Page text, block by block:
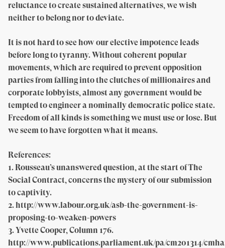
reluctance to create sustained alternatives, we wish
neither to belong nor to deviate.
It is not hard to see how our elective impotence leads
before long to tyranny. Without coherent popular
movements, which are required to prevent opposition
parties from falling into the clutches of millionaires and
corporate lobbyists, almost any government would be
tempted to engineer a nominally democratic police state.
Freedom of all kinds is something we must use or lose. But
we seem to have forgotten what it means.
References:
1. Rousseau’s unanswered question, at the start of The
Social Contract, concerns the mystery of our submission
to captivity.
2. http://www.labour.org.uk/asb-the-government-is-
proposing-to-weaken-powers
3. Yvette Cooper, Column 176.
http://www.publications.parliament.uk/pa/cm201314/